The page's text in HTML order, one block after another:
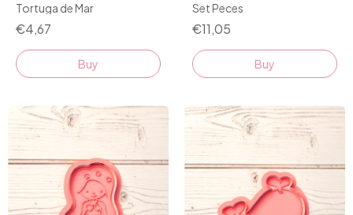
Tortuga de Mar
€4,67
Buy
Set Peces
€11,05